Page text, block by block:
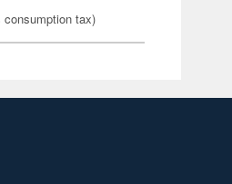
consumption tax)